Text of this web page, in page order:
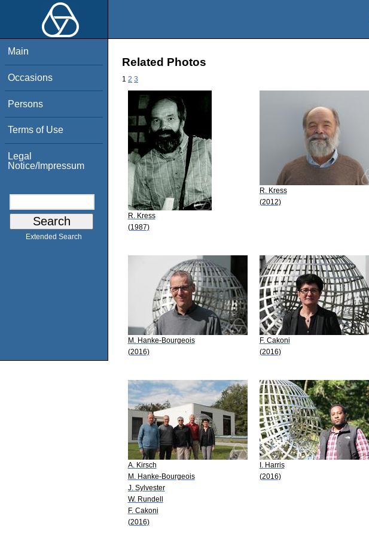
Main
Occasions
Persons
Terms of Use
Legal
Notice/Impressum
Extended Search
Related Photos
1 2 3
R. Kress
(1987)
R. Kress
(2012)
M. Hanke-Bourgeois
(2016)
F. Cakoni
(2016)
A. Kirsch
M. Hanke-Bourgeois
J. Sylvester
W. Rundell
F. Cakoni
(2016)
I. Harris
(2016)